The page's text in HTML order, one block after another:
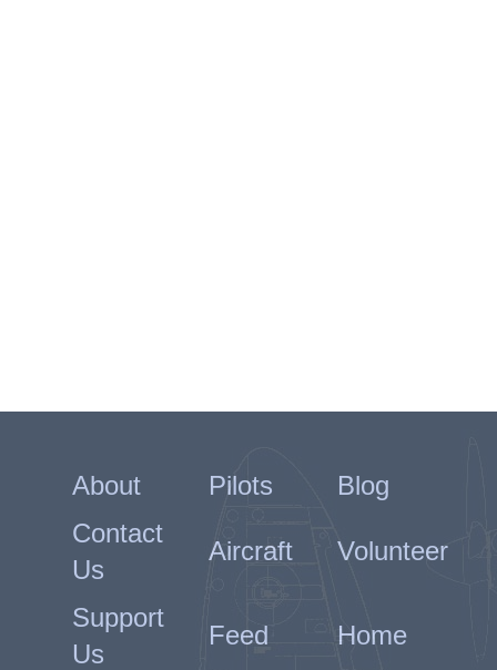
About Pilots
Blog
Contact
Us
Aircraft Volunteer
Support
Us
Feed Home